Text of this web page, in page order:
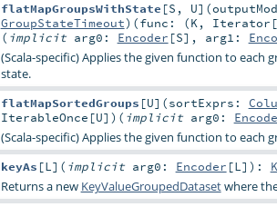
flatMapGroupsWithState [S , U] (
GroupStateTimeout) (func: (K , Iterator [
( implicit arg0: Encoder [S] , arg1:
(Scala-specific) Applies the given function to
state.
flatMapSortedGroups [U] (sortExprs:
IterableOnce [U] ) ( implicit arg0:
(Scala-specific) Applies the given function to each
keyAs [L] ( implicit arg0: Encoder [L] ) :
Returns a new KeyValueGroupedDatasetwhere